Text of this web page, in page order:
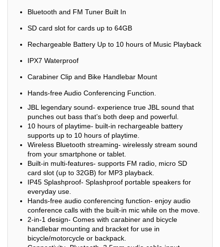
Bluetooth and FM Tuner Built In
SD card slot for cards up to 64GB
Rechargeable Battery Up to 10 hours of Music Playback
IPX7 Waterproof
Carabiner Clip and Bike Handlebar Mount
Hands-free Audio Conferencing Function.
JBL legendary sound- experience true JBL sound that
punches out bass that’s both deep and powerful.
10 hours of playtime- built-in rechargeable battery
supports up to 10 hours of playtime.
Wireless Bluetooth streaming- wirelessly stream sound
from your smartphone or tablet.
Built-in multi-features- supports FM radio, micro SD
card slot (up to 32GB) for MP3 playback.
IP45 Splashproof- Splashproof portable speakers for
everyday use.
Hands-free audio conferencing function- enjoy audio
conference calls with the built-in mic while on the move.
2-in-1 design- Comes with carabiner and bicycle
handlebar mounting and bracket for use in
bicycle/motorcycle or backpack.